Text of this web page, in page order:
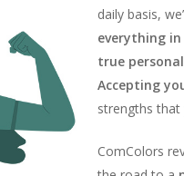
daily basis,
everything
true
Accepting
strengths that
ComColors